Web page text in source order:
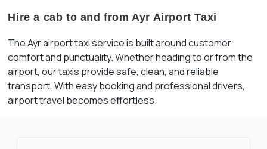
Hire a cab to and from Ayr Airport Taxi
The Ayr airport taxi service is built around customer
comfort and punctuality. Whether heading to or from the
airport, our taxis provide safe, clean, and reliable
transport. With easy booking and professional drivers,
airport travel becomes effortless.